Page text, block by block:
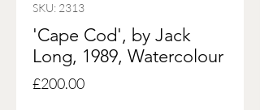
SKU: 2313
'Cape Cod', by Jack
Long, 1989, Watercolour
£200.00Price